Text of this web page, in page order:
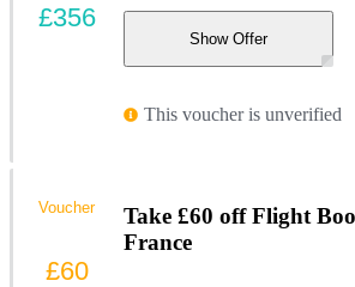
Show Offer
This voucher is unverified
£356
Take £60 off Flight
France
Voucher
£60